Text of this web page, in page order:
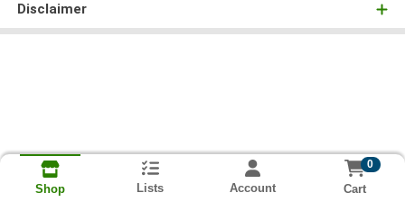
Disclaimer
Shop Lists Account
0
Cart